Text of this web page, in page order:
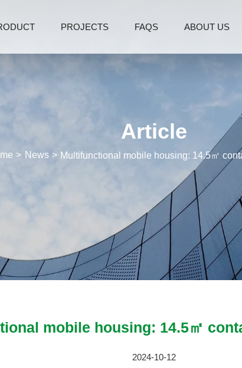
PROJECTS FAQS ABOUT US
Article
News Multifunctional mobile housing: 14.5㎡
mobile housing: 14.5㎡
2024-10-12